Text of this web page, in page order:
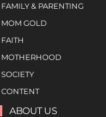
FAMILY & PARENTING
MOM GOLD
FAITH
MOTHERHOOD
SOCIETY
CONTENT
ABOUT US